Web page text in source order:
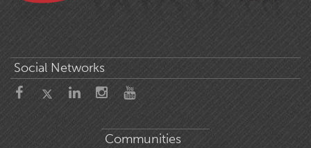
Social Networks
Communities